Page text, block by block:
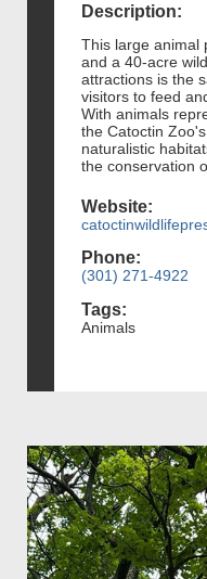
Description:
This large animal
and a 40-acre
attractions is the
visitors to feed
With animals
the Catoctin
naturalistic
the conservation
Website:
Phone:
(301) 271-4922
Tags:
Animals